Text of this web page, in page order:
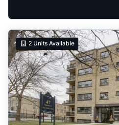
2 Units Available